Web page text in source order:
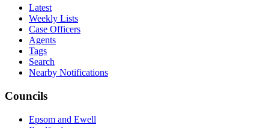
Latest
Weekly Lists
Case Officers
Agents
Tags
Search
Nearby Notifications
Councils
Epsom and Ewell